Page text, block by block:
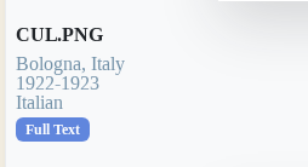
CUL.PNG
Bologna, Italy
1922-1923
Italian
Full Text